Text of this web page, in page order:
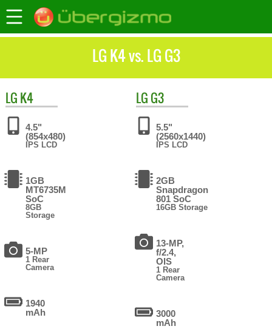
LG K4 vs. LG G3
LG K4
4.5"
(854x480)
IPS LCD
1GB
MT6735M
SoC
8GB
Storage
5-MP
1 Rear
Camera
1940
mAh
LG G3
5.5"
(2560x1440)
IPS LCD
2GB
Snapdragon
801 SoC
16GB Storage
13-MP,
f/2.4,
OIS
1 Rear
Camera
3000
mAh